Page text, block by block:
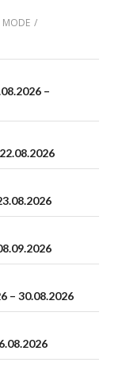
MODE /
–
– 30.08.2026